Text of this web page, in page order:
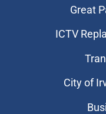
Great
​ICTV
City of